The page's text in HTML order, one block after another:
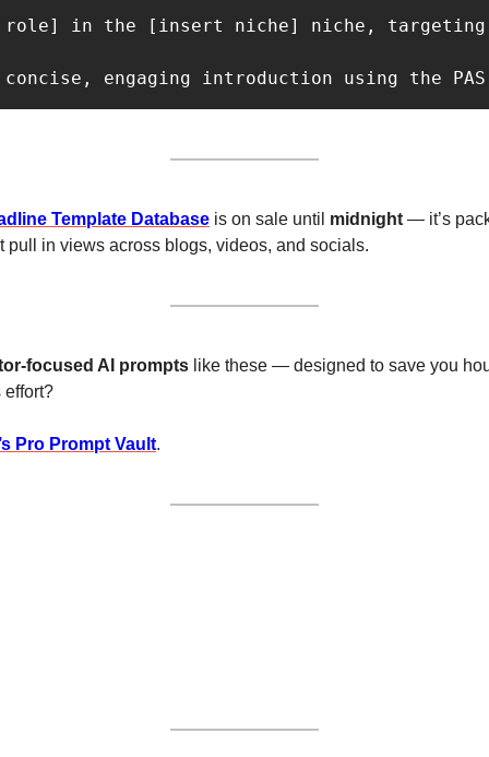
in the [insert niche] niche,
engaging introduction using the
Template Database is on sale until midnight — it’s
pull in views across blogs, videos, and socials.
focused AI prompts like these — designed to save you
effort?
Pro Prompt Vault.